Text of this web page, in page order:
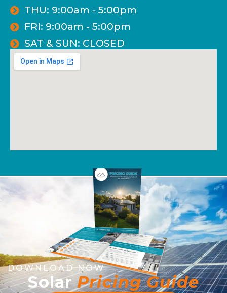
THU: 9:00am - 5:00pm
FRI: 9:00am - 5:00pm
SAT & SUN: CLOSED
DOWNLOAD NOW
SolarPricing Guide